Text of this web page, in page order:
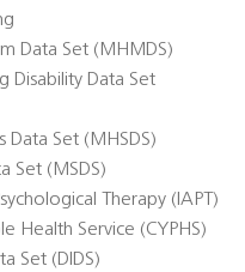
Data Set (MHMDS)
Disability Data Set
Data Set (MHSDS)
Set (MSDS)
Therapy (IAPT)
Health Service (CYPHS)
Set (DIDS)